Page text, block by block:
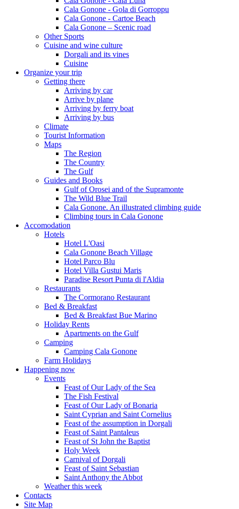
Cala Gonone - Gola di Gorroppu
Cala Gonone - Cartoe Beach
Cala Gonone – Scenic road
Other Sports
Cuisine and wine culture
Dorgali and its vines
Cuisine
Organize your trip
Getting there
Arriving by car
Arrive by plane
Arriving by ferry boat
Arriving by bus
Climate
Tourist Information
Maps
The Region
The Country
The Gulf
Guides and Books
Gulf of Orosei and of the Supramonte
The Wild Blue Trail
Cala Gonone. An illustrated climbing guide
Climbing tours in Cala Gonone
Accomodation
Hotels
Hotel L'Oasi
Cala Gonone Beach Village
Hotel Parco Blu
Hotel Villa Gustui Maris
Paradise Resort Punta di l'Aldia
Restaurants
The Cormorano Restaurant
Bed & Breakfast
Bed & Breakfast Bue Marino
Holiday Rents
Apartments on the Gulf
Camping
Camping Cala Gonone
Farm Holidays
Happening now
Events
Feast of Our Lady of the Sea
The Fish Festival
Feast of Our Lady of Bonaria
Saint Cyprian and Saint Cornelius
Feast of the assumption in Dorgali
Feast of Saint Pantaleus
Feast of St John the Baptist
Holy Week
Carnival of Dorgali
Feast of Saint Sebastian
Saint Anthony the Abbot
Weather this week
Contacts
Site Map